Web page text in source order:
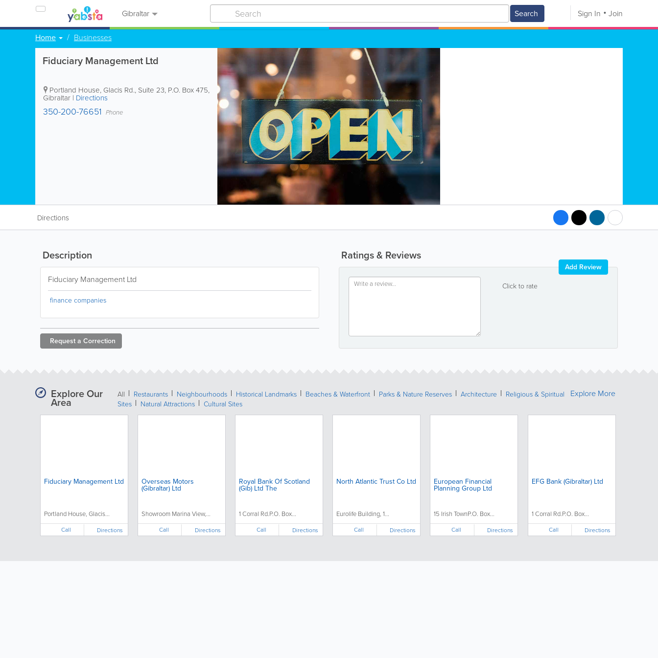
Gibraltar Search Sign In Join
Home Businesses
Fiduciary Management Ltd
Portland House, Glacis Rd., Suite 23, P.O. Box 475,
Gibraltar | Directions
350-200-76651 Phone
Directions
Ratings & Reviews
Click to rate
Add Review
Description
Fiduciary Management Ltd
finance companies
Request a Correction
Explore Our
Area
All Restaurants Neighbourhoods Historical Landmarks Beaches & Waterfront Parks & Nature Reserves Architecture
Religious & Spiritual
Sites
Natural Attractions Cultural Sites
Fiduciary Management Ltd
Portland House, Glacis...
Call Directions
Overseas Motors
(Gibraltar) Ltd
Showroom Marina View,...
Call Directions
Royal Bank Of Scotland
(Gib) Ltd The
1 Corral Rd.P.O. Box...
Call Directions
North Atlantic Trust Co Ltd
Eurolife Building, 1...
Call Directions
European Financial
Planning Group Ltd
15 Irish TownP.O. Box...
Call Directions
EFG Bank (Gibraltar) Ltd
1 Corral Rd.P.O. Box...
Call Directions
Explore More